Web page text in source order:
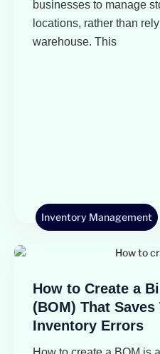
businesses to manage
locations, rather than
warehouse. This
Inventory Management
How to Create a
(BOM) That
Inventory Errors